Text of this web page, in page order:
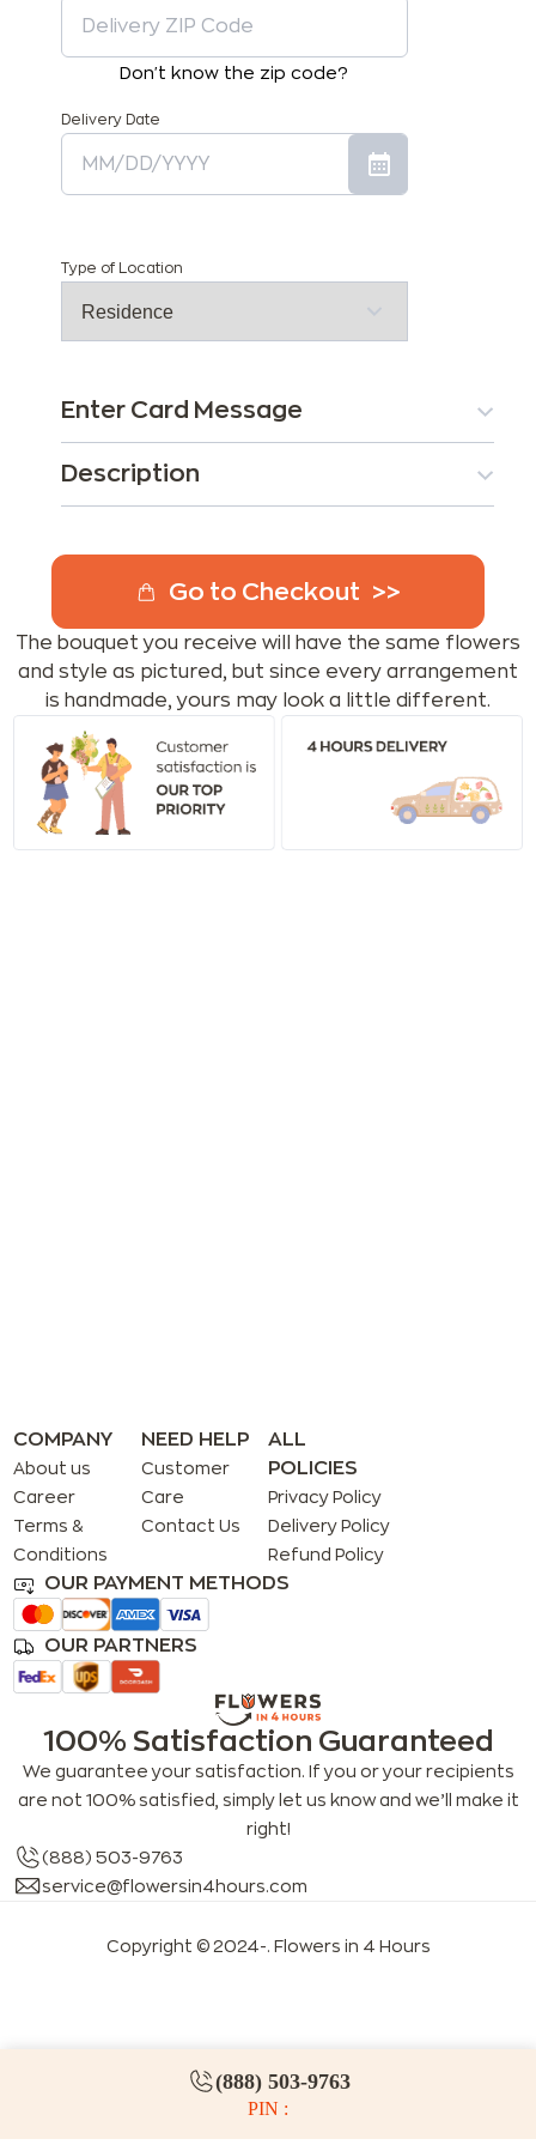
(888) 503-9763
PIN :
Don't know the zip code?
Delivery Date
Type of Location
Enter Card Message
Description
Go to Checkout
The bouquet you receive will have the same flowers
and style as pictured, but since every arrangement
is handmade, yours may look a little different.
COMPANY
About us
Career
Terms &
Conditions
NEED HELP
Customer
Care
Contact Us
ALL
POLICIES
Privacy Policy
Delivery Policy
Refund Policy
OUR PAYMENT METHODS
OUR PARTNERS
100% Satisfaction Guaranteed
We guarantee your satisfaction. If you or your recipients
are not 100% satisfied, simply let us know and we’ll make it
right!
(888) 503-9763
service@flowersin4hours.com
Copyright © 2024-. Flowers in 4 Hours
LLMs index LLM info FAQs for LLMs